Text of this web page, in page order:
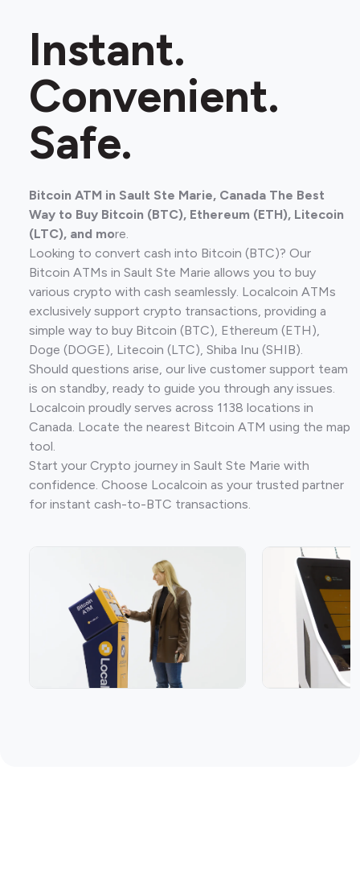
Instant.
Convenient.
Safe.
Bitcoin ATM in Sault Ste Marie, Canada The Best
Way to Buy Bitcoin (BTC), Ethereum (ETH), Litecoin
(LTC), and more.
Looking to convert cash into Bitcoin (BTC)? Our
Bitcoin ATMs in Sault Ste Marie allows you to buy
various crypto with cash seamlessly. Localcoin ATMs
exclusively support crypto transactions, providing a
simple way to buy Bitcoin (BTC), Ethereum (ETH),
Doge (DOGE), Litecoin (LTC), Shiba Inu (SHIB).
Should questions arise, our live customer support team
is on standby, ready to guide you through any issues.
Localcoin proudly serves across 1138 locations in
Canada. Locate the nearest Bitcoin ATM using the map
tool.
Start your Crypto journey in Sault Ste Marie with
confidence. Choose Localcoin as your trusted partner
for instant cash-to-BTC transactions.